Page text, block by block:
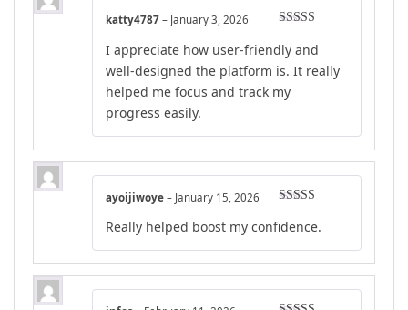
of 5
katty4787 – January 3, 2026
I appreciate how user-friendly and
well-designed the platform is. It really
helped me focus and track my
progress easily.
of 5
ayoijiwoye – January 15, 2026
Really helped boost my confidence.